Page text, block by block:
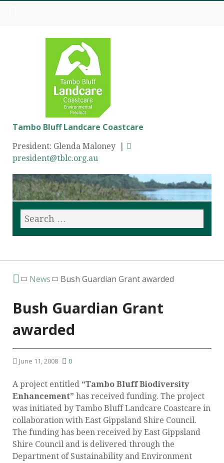
Tambo Bluff Landcare Coastcare
President: Glenda Maloney |
president@tblc.org.au
News Bush Guardian Grant awarded
Bush Guardian Grant
awarded
June 11, 2008 0
A project entitled “Tambo Bluff Biodiversity
Enhancement” has received funding. The project
was initiated by Tambo Bluff Landcare Coastcare in
collaboration with East Gippsland Shire Council.
The funding has been received by East Gippsland
Shire Council and is delivered through the
Department of Sustainability and Environment